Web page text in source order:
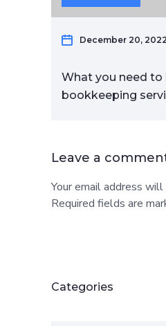
December 20, 2022
What you need
bookkeeping
Leave a
Your email address
Required fields are
Categories